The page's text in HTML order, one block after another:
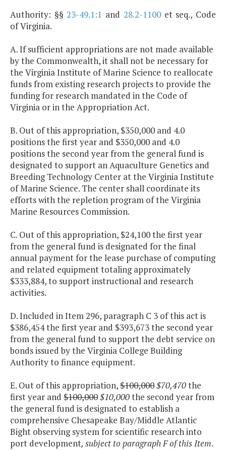
Authority: §§23-49.1:1 and 28.2-1100et seq., Code
of Virginia.
A. If sufficient appropriations are not made available
by the Commonwealth, it shall not be necessary for
the Virginia Institute of Marine Science to reallocate
funds from existing research projects to provide the
funding for research mandated in the Code of
Virginia or in the Appropriation Act.
B. Out of this appropriation, $350,000 and 4.0
positions the first year and $350,000 and 4.0
positions the second year from the general fund is
designated to support an Aquaculture Genetics and
Breeding Technology Center at the Virginia Institute
of Marine Science. The center shall coordinate its
efforts with the repletion program of the Virginia
Marine Resources Commission.
C. Out of this appropriation, $24,100 the first year
from the general fund is designated for the final
annual payment for the lease purchase of computing
and related equipment totaling approximately
$333,884, to support instructional and research
activities.
D. Included in Item 296, paragraph C 3 of this act is
$386,454 the first year and $393,673 the second year
from the general fund to support the debt service on
bonds issued by the Virginia College Building
Authority to finance equipment.
E. Out of this appropriation,$100,000$70,470the
first year and $100,000$10,000the second year from
the general fund is designated to establish a
comprehensive Chesapeake Bay/Middle Atlantic
Bight observing system for scientific research into
port development, subject to paragraph F of this Item.